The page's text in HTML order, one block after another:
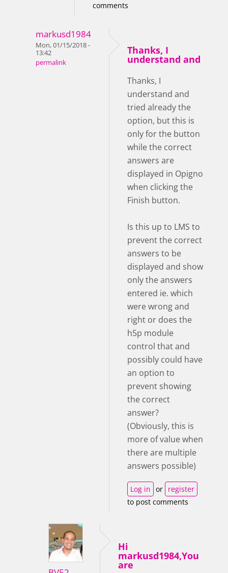
comments
markusd1984
Mon, 01/15/2018 -
13:42
permalink
Thanks, I
understand and
Thanks, I
understand and
tried already the
option, but this is
only for the button
while the correct
answers are
displayed in Opigno
when clicking the
Finish button.
Is this up to LMS to
prevent the correct
answers to be
displayed and show
only the answers
entered ie. which
were wrong and
right or does the
h5p module
control that and
possibly could have
an option to
prevent showing
the correct
answer?
(Obviously, this is
more of value when
there are multiple
answers possible)
Log in or register
to post comments
Hi
markusd1984,You
are